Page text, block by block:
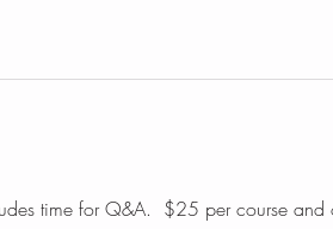
time for Q&A.  $25 per course and